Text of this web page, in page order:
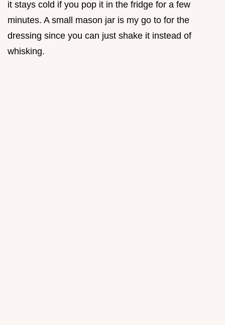
it stays cold if you pop it in the fridge for a few
minutes. A small mason jar is my go to for the
dressing since you can just shake it instead of
whisking.